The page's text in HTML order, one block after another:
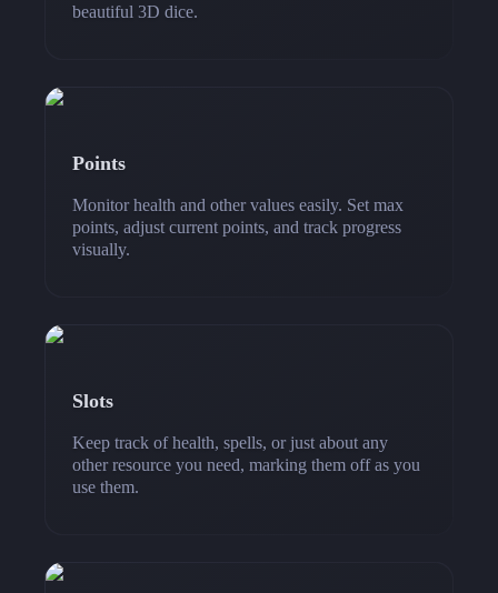
beautiful 3D dice.
Points
Monitor health and other values easily. Set max
points, adjust current points, and track progress
visually.
Slots
Keep track of health, spells, or just about any
other resource you need, marking them off as you
use them.